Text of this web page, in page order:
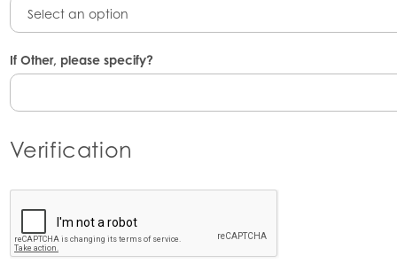
Select an option
If Other, please specify?
Verification